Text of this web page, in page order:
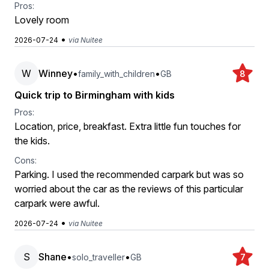
Pros:
Lovely room
2026-07-24 • via Nuitee
W Winney•family_with_children•GB 8
Quick trip to Birmingham with kids
Pros:
Location, price, breakfast. Extra little fun touches for
the kids.
Cons:
Parking. I used the recommended carpark but was so
worried about the car as the reviews of this particular
carpark were awful.
2026-07-24 • via Nuitee
S Shane•solo_traveller•GB 7